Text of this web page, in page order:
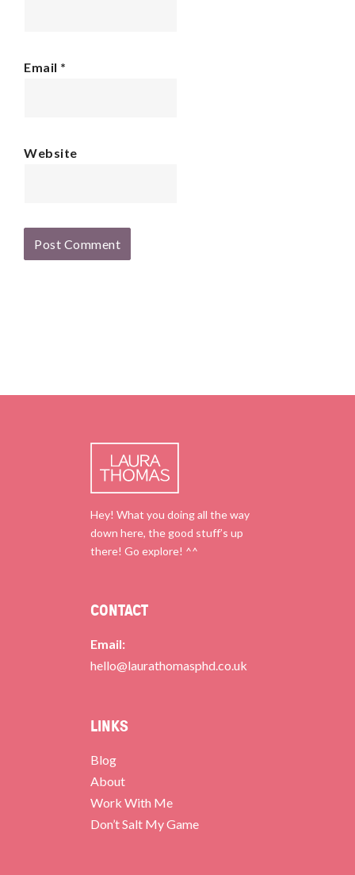
Email *
Website
Hey! What you doing all the way
down here, the good stuff’s up
there! Go explore! ^^
CONTACT
Email:
hello@laurathomasphd.co.uk
LINKS
Blog
About
Work With Me
Don’t Salt My Game